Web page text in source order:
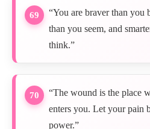
69
“You are braver than you
than you seem, and
think.”
70
“The wound is the place
enters you. Let your pain
power.”